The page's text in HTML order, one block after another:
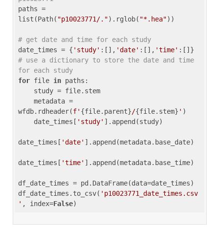
paths =
list(Path( "p10023771/.").rglob( "*.hea"))
# get date and time for each study
date_times = { 'study' :[], 'date' :[], 'time'
# use a dictionary to store the date and time
for each study
for file in paths:
wfdb.rdheader(f' {file.parent}/{file.stem} ' )
    date_times[
'study' ].append(study)
date_times[ 'date' ].append(metadata.base_date)
date_times[ 'time' ].append(metadata.base_time)
df_date_times = pd.DataFrame(data=date_times)
df_date_times.to_csv( 'p10023771_date_times.csv
' , index=False